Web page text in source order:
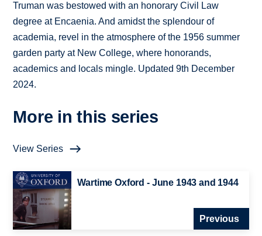
Truman was bestowed with an honorary Civil Law
degree at Encaenia. And amidst the splendour of
academia, revel in the atmosphere of the 1956 summer
garden party at New College, where honorands,
academics and locals mingle. Updated 9th December
2024.
More in this series
View Series
Wartime Oxford - June 1943 and 1944
Previous